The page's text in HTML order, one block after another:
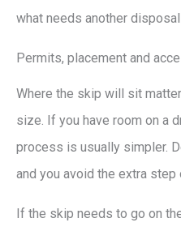
what needs another disposal
Permits, placement and
Where the skip will sit
size. If you have room on a
process is usually simpler.
and you avoid the extra step
If the skip needs to go on